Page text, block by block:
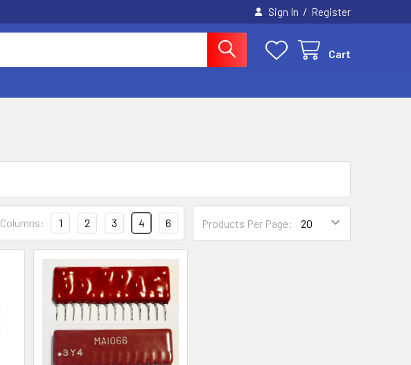
Sign In / Register
Cart
Products Per Page:
Columns: 1 2 3 4 6